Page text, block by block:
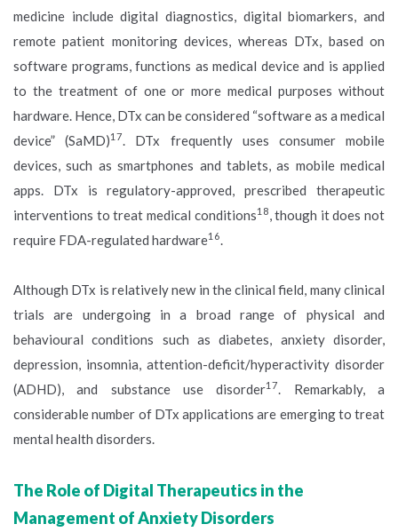
medicine include digital diagnostics, digital biomarkers, and
remote patient monitoring devices, whereas DTx, based on
software programs, functions as medical device and is applied
to the treatment of one or more medical purposes without
hardware. Hence, DTx can be considered “software as a medical
device” (SaMD)17. DTx frequently uses consumer mobile
devices, such as smartphones and tablets, as mobile medical
apps. DTx is regulatory-approved, prescribed therapeutic
interventions to treat medical conditions18, though it does not
require FDA-regulated hardware16.
Although DTx is relatively new in the clinical field, many clinical
trials are undergoing in a broad range of physical and
behavioural conditions such as diabetes, anxiety disorder,
depression, insomnia, attention-deficit/hyperactivity disorder
(ADHD), and substance use disorder17. Remarkably, a
considerable number of DTx applications are emerging to treat
mental health disorders.
The Role of Digital Therapeutics in the
Management of Anxiety Disorders